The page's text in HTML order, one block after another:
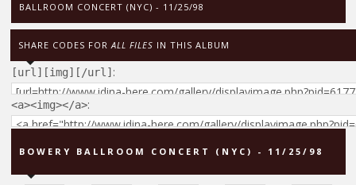
BALLROOM CONCERT (NYC) - 11/25/98
SHARE CODES FORALL FILES IN THIS ALBUM
[url][img][/url] :
<a><img></a>:
BOWERY BALLROOM CONCERT (NYC) - 11/25/98